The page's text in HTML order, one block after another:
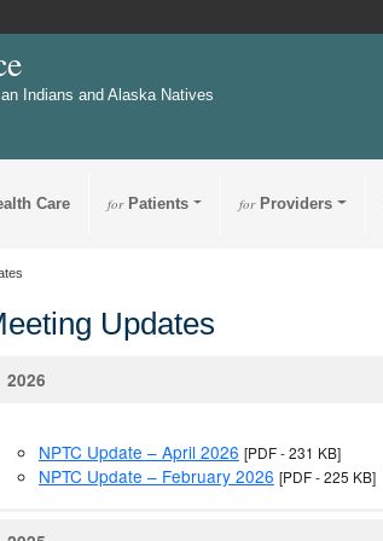
Indians and Alaska Natives
Care forPatients forProviders
Updates
2026
NPTC Update – April 2026 [PDF - 231 KB]
NPTC Update – February 2026 [PDF - 225 KB]